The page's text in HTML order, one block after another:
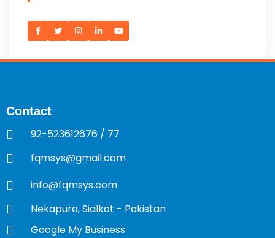
Contact
92-523612676 / 77
fqmsys@gmail.com
info@fqmsys.com
Nekapura, Sialkot - Pakistan
Google My Business